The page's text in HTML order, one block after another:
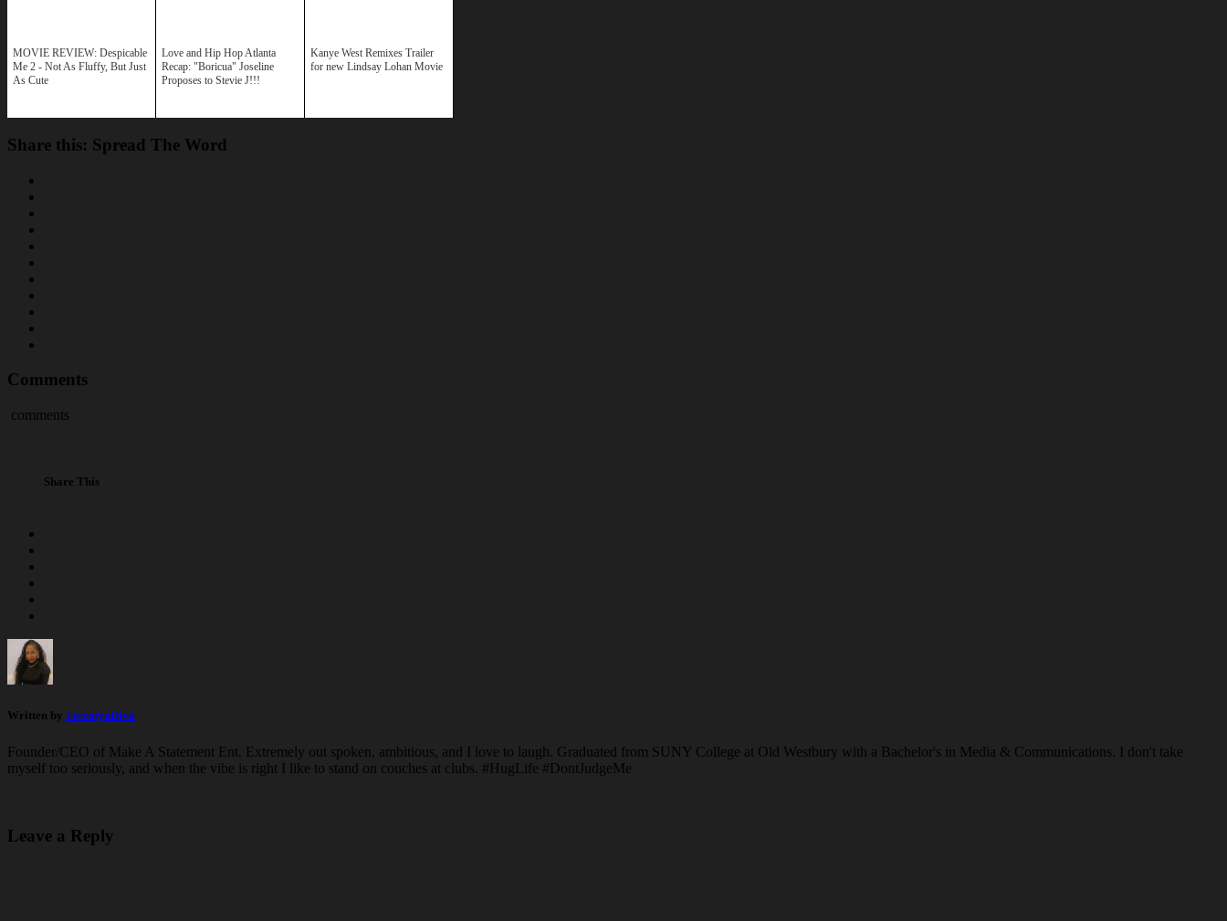
MOVIE REVIEW: Despicable
Me 2 - Not As Fluffy, But Just
As Cute
Love and Hip Hop Atlanta
Recap: "Boricua" Joseline
Proposes to Stevie J!!!
Kanye West Remixes Trailer
for new Lindsay Lohan Movie
Share this: Spread The Word
Comments
comments
Share This
Written by JeroslynDiva
Founder/CEO of Make A Statement Ent. Extremely out spoken, ambitious, and I love to laugh. Graduated from SUNY College at Old Westbury with a Bachelor's in Media & Communications. I don't take
myself too seriously, and when the vibe is right I like to stand on couches at clubs. #HugLife #DontJudgeMe
Leave a Reply